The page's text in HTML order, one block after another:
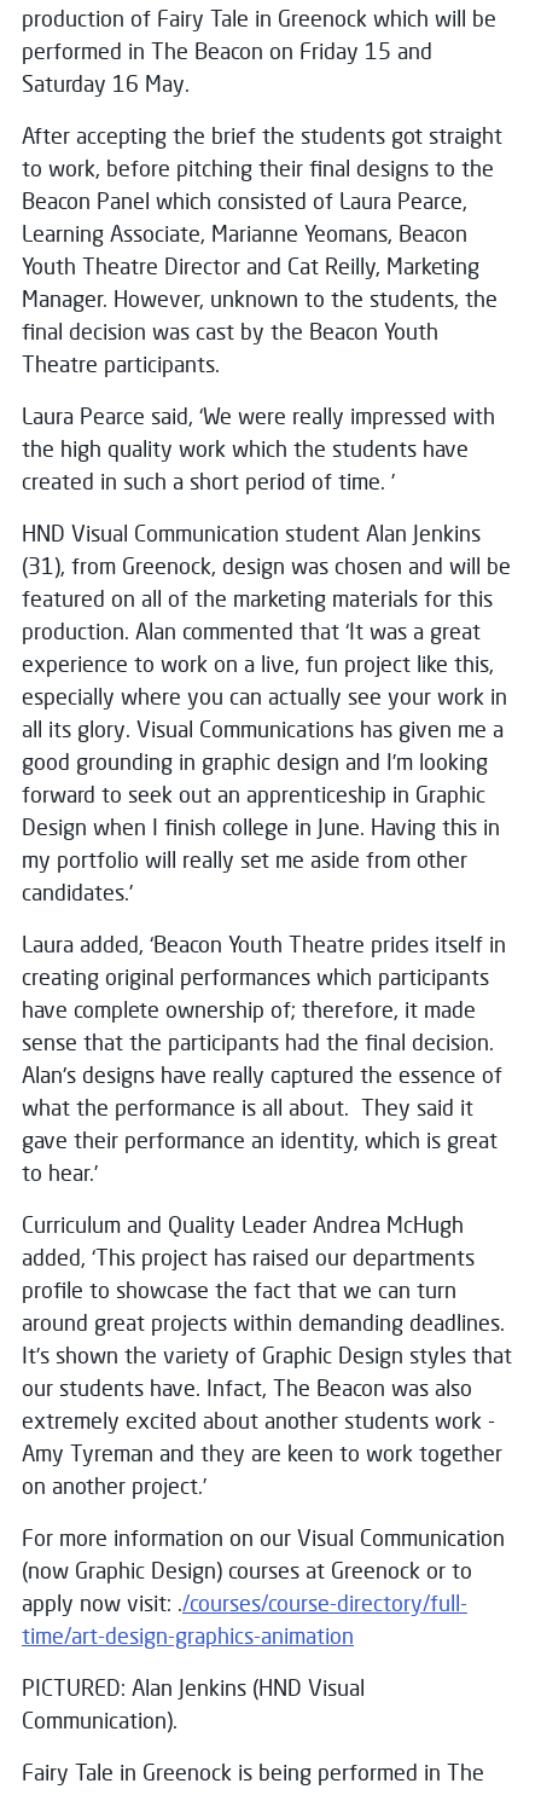
production of Fairy Tale in Greenock which will be
performed in The Beacon on Friday 15 and
Saturday 16 May.
After accepting the brief the students got straight
to work, before pitching their final designs to the
Beacon Panel which consisted of Laura Pearce,
Learning Associate, Marianne Yeomans, Beacon
Youth Theatre Director and Cat Reilly, Marketing
Manager. However, unknown to the students, the
final decision was cast by the Beacon Youth
Theatre participants.
Laura Pearce said, ‘We were really impressed with
the high quality work which the students have
created in such a short period of time. ’
HND Visual Communication student Alan Jenkins
(31), from Greenock, design was chosen and will be
featured on all of the marketing materials for this
production. Alan commented that ‘It was a great
experience to work on a live, fun project like this,
especially where you can actually see your work in
all its glory. Visual Communications has given me a
good grounding in graphic design and I’m looking
forward to seek out an apprenticeship in Graphic
Design when I finish college in June. Having this in
my portfolio will really set me aside from other
candidates.’
Laura added, ‘Beacon Youth Theatre prides itself in
creating original performances which participants
have complete ownership of; therefore, it made
sense that the participants had the final decision.
Alan's designs have really captured the essence of
what the performance is all about. They said it
gave their performance an identity, which is great
to hear.’
Curriculum and Quality Leader Andrea McHugh
added, ‘This project has raised our departments
profile to showcase the fact that we can turn
around great projects within demanding deadlines.
It’s shown the variety of Graphic Design styles that
our students have. Infact, The Beacon was also
extremely excited about another students work -
Amy Tyreman and they are keen to work together
on another project.’
For more information on our Visual Communication
(now Graphic Design) courses at Greenock or to
apply now visit: ./courses/course-directory/full-
time/art-design-graphics-animation
PICTURED: Alan Jenkins (HND Visual
Communication).
Fairy Tale in Greenock is being performed in The